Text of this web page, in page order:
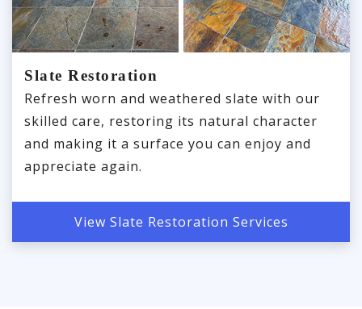
Slate Restoration
Refresh worn and weathered slate with our
skilled care, restoring its natural character
and making it a surface you can enjoy and
appreciate again.
View Slate Restoration Services